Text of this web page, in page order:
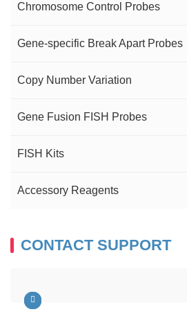
Chromosome Control Probes
Gene-specific Break Apart Probes
Copy Number Variation
Gene Fusion FISH Probes
FISH Kits
Accessory Reagents
CONTACT SUPPORT